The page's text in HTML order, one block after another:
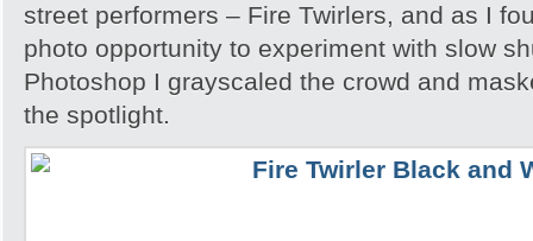
street performers – Fire Twirlers, and as I
photo opportunity to experiment with slow
Photoshop I grayscaled the crowd and
the spotlight.